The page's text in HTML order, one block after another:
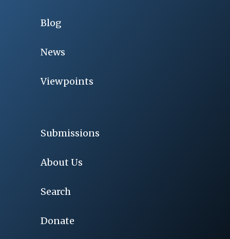
Blog
News
Viewpoints
Submissions
About Us
Search
Donate